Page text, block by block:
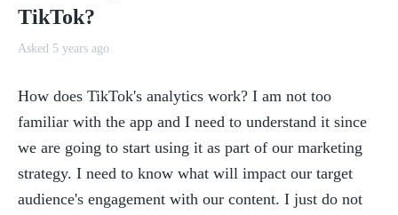
TikTok?
Asked 5 years ago
How does TikTok's analytics work? I am not too
familiar with the app and I need to understand it since
we are going to start using it as part of our marketing
strategy. I need to know what will impact our target
audience's engagement with our content. I just do not